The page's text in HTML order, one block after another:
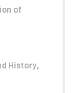
of
History,